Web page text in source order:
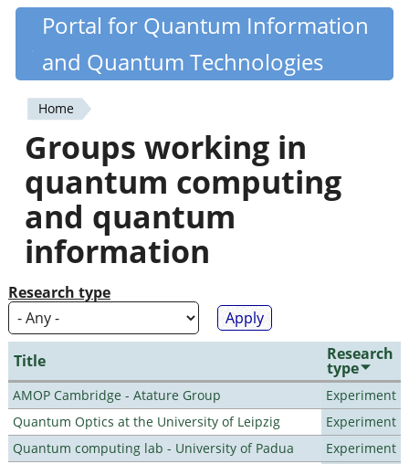
Skip
content
Quantiki
Portal for Quantum Information
and Quantum Technologies
You
are
here
Home
Groups working in
quantum computing
and quantum
information
Research type
Title Research
type
AMOP Cambridge - Atature Group
Experiment
Quantum Optics at the University of Leipzig
Experiment
Quantum computing lab - University of Padua
Experiment